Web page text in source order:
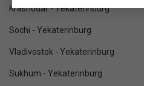
Krasnodar - Yekaterinburg
Sochi - Yekaterinburg
Vladivostok - Yekaterinburg
Sukhum - Yekaterinburg